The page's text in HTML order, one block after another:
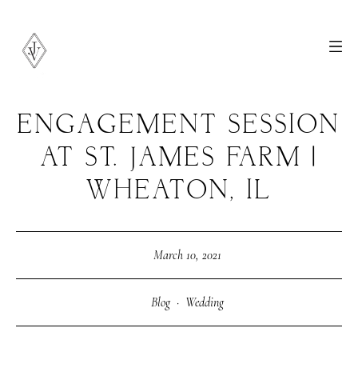
ENGAGEMENT SESSION
AT ST. JAMES FARM |
WHEATON, IL
March 10, 2021
Blog· Wedding